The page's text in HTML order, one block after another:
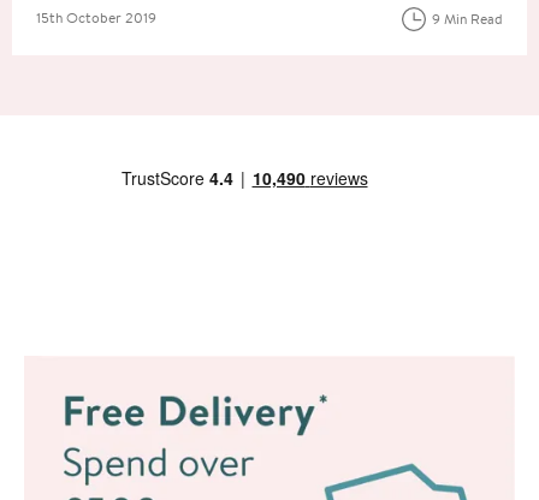
Posted on
15th October 2019 9 Min Read